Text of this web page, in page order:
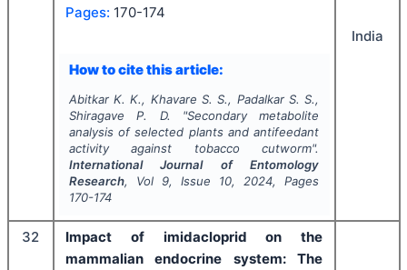
Pages: 170-174
How to cite this article:
Abitkar K. K., Khavare S. S., Padalkar S. S.,
Shiragave P. D.
"Secondary metabolite
analysis of selected plants and antifeedant
activity against tobacco cutworm".
International Journal of Entomology
Research, Vol 9, Issue 10, 2024, Pages
170-174
India
32
Impact of imidacloprid on the
mammalian endocrine system: The